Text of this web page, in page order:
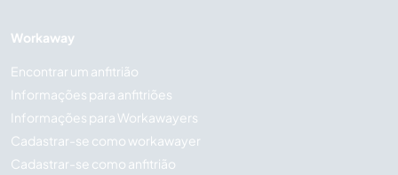
Workaway
Encontrar um anfitrião
Informações para anfitriões
Informações para Workawayers
Cadastrar-se como workawayer
Cadastrar-se como anfitrião